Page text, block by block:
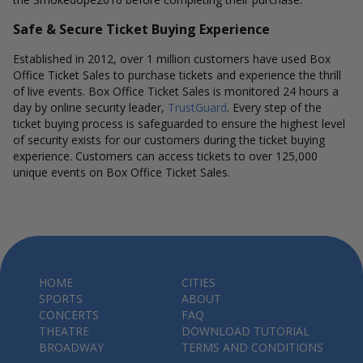
Safe & Secure Ticket Buying Experience
Established in 2012, over 1 million customers have used Box
Office Ticket Sales to purchase tickets and experience the thrill
of live events. Box Office Ticket Sales is monitored 24 hours a
day by online security leader, TrustGuard. Every step of the
ticket buying process is safeguarded to ensure the highest level
of security exists for our customers during the ticket buying
experience. Customers can access tickets to over 125,000
unique events on Box Office Ticket Sales.
HOME
SPORTS
CONCERTS
THEATRE
BROADWAY
CITIES
ABOUT
FAQ
DOWNLOAD TUTORIAL
TERMS AND CONDITIONS